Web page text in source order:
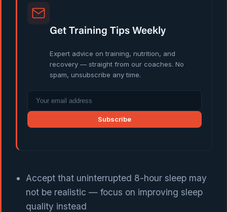
Get Training Tips Weekly
Expert advice on training, nutrition, and
recovery — straight from our coaches. No
spam, unsubscribe any time.
Subscribe
Accept that uninterrupted 8-hour sleep may
not be realistic — focus on improving sleep
quality instead